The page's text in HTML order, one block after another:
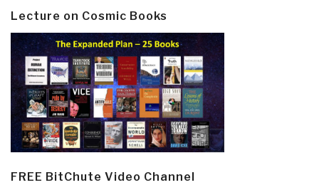
Lecture on Cosmic Books
FREE BitChute Video Channel